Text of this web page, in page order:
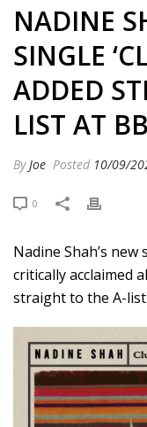
NADINE
SINGLE
ADDED
LIST AT
By Joe Posted 10/09/
0
Nadine Shah’s
critically acclaimed
straight to the A-list